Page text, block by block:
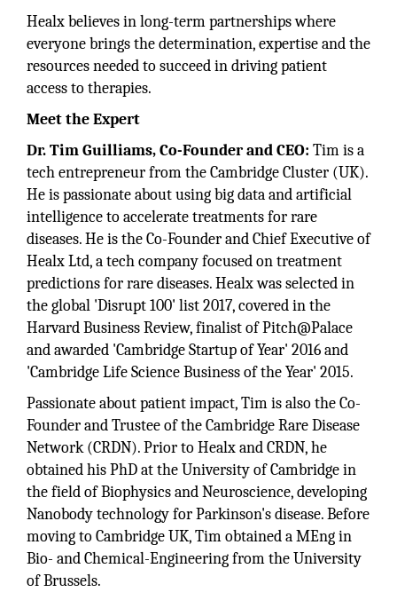
Healx believes in long-term partnerships where
everyone brings the determination, expertise and the
resources needed to succeed in driving patient
access to therapies.
Meet the Expert
Dr. Tim Guilliams, Co-Founder and CEO: Tim is a
tech entrepreneur from the Cambridge Cluster (UK).
He is passionate about using big data and artificial
intelligence to accelerate treatments for rare
diseases. He is the Co-Founder and Chief Executive of
Healx Ltd, a tech company focused on treatment
predictions for rare diseases. Healx was selected in
the global 'Disrupt 100' list 2017, covered in the
Harvard Business Review, finalist of Pitch@Palace
and awarded 'Cambridge Startup of Year' 2016 and
'Cambridge Life Science Business of the Year' 2015.
Passionate about patient impact, Tim is also the Co-
Founder and Trustee of the Cambridge Rare Disease
Network (CRDN). Prior to Healx and CRDN, he
obtained his PhD at the University of Cambridge in
the field of Biophysics and Neuroscience, developing
Nanobody technology for Parkinson's disease. Before
moving to Cambridge UK, Tim obtained a MEng in
Bio- and Chemical-Engineering from the University
of Brussels.